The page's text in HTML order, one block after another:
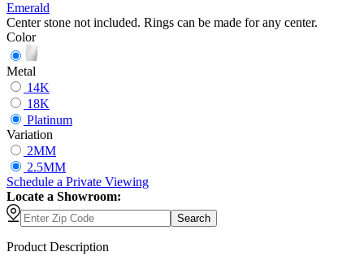
Emerald
Center stone not included. Rings can be made for any center.
Color
Metal
14K
18K
Platinum
Variation
2MM
2.5MM
Schedule a Private Viewing
Locate a Showroom:
Search
Product Description